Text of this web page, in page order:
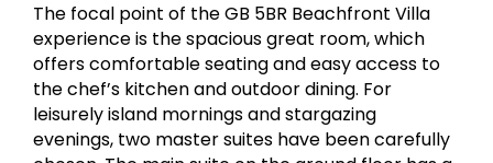
The focal point of the GB 5BR Beachfront Villa
experience is the spacious great room, which
offers comfortable seating and easy access to
the chef’s kitchen and outdoor dining. For
leisurely island mornings and stargazing
evenings, two master suites have been carefully